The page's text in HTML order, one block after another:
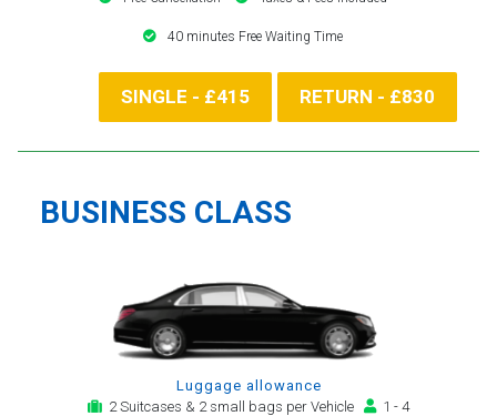
40 minutes Free Waiting Time
SINGLE - £415 RETURN - £830
BUSINESS CLASS
Luggage allowance
2 Suitcases & 2 small bags per Vehicle
1 - 4